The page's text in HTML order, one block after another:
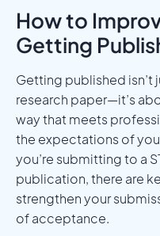
How to
Getting
Getting published isn’t
research paper—it’s
way that meets
the expectations of
you’re submitting to a
publication, there are
strengthen your
of acceptance.